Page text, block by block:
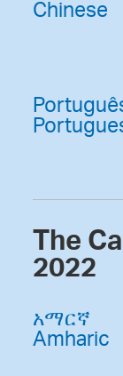
Chinese
The
2022
አማርኛ
Amharic